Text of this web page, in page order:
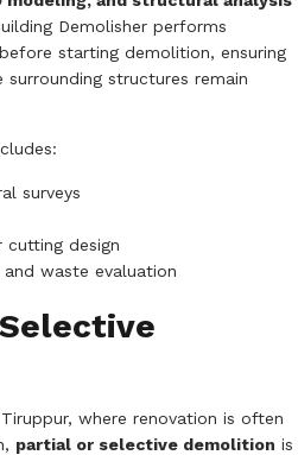
Demolisher performs
before starting demolition, ensuring
structures remain
surveys
cutting design
waste evaluation
where renovation is often
partial or selective demolition is